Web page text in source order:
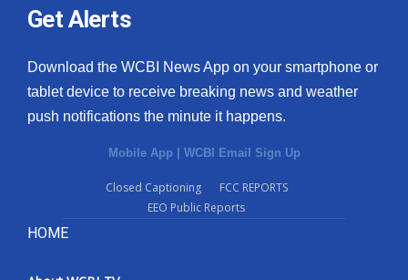
Get Alerts
Download the WCBI News App on your smartphone or
tablet device to receive breaking news and weather
push notifications the minute it happens.
Mobile App | WCBI Email Sign Up
Closed Captioning
FCC REPORTS
EEO Public Reports
HOME